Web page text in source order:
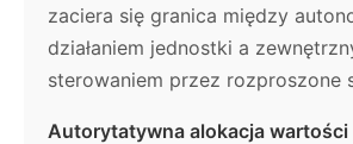
zaciera się granica między
działaniem jednostki a
sterowaniem przez rozproszone
Autorytatywna alokacja wartości